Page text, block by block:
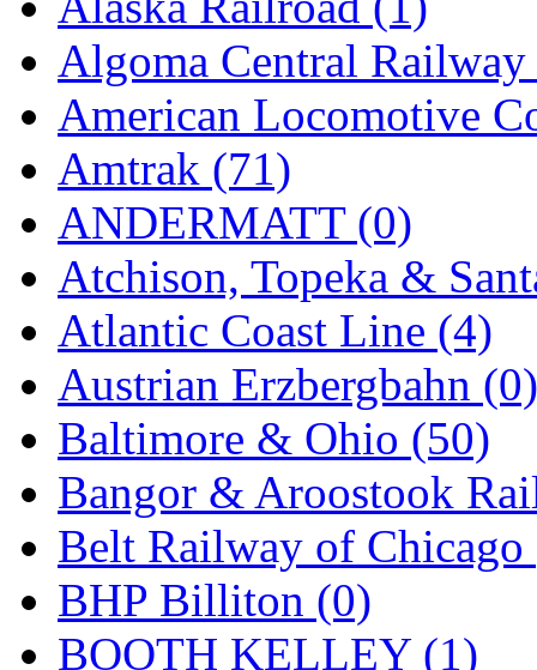
EK Models (15)
ENDO (0)
ERIE LTD (0)
Fine Scale Miniatures
FM (125)
FOMRAS (0)
FUJI (0)
Fujiyama (27)
Gangsan (2)
Germany (1)
GEUM (0)
GL (0)
Algoma Central
American Locomotive
Amtrak (71)
ANDERMATT (0)
Atchison, Topeka &
Atlantic Coast Line (4)
Austrian Erzbergbahn (0)
Baltimore & Ohio (50)
Bangor & Aroostook
Belt Railway of Chicago
BHP Billiton (0)
BOOTH KELLEY (1)